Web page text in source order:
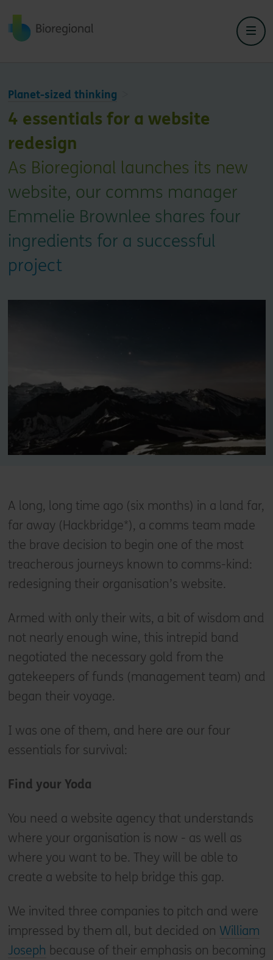
Back to home
Planet-sized thinking
4 essentials for a website
redesign
As Bioregional launches its new
website, our comms manager
Emmelie Brownlee shares four
ingredients for a successful
project
A long, long time ago (six months) in a land far,
far away (Hackbridge*), a comms team made
the brave decision to begin one of the most
treacherous journeys known to comms-kind:
redesigning their organisation’s website.
Armed with only their wits, a bit of wisdom and
not nearly enough wine, this intrepid band
negotiated the necessary gold from the
gatekeepers of funds (management team) and
began their voyage.
I was one of them, and here are our four
essentials for survival:
Find your Yoda
You need a website agency that understands
where your organisation is now - as well as
where you want to be. They will be able to
create a website to help bridge this gap.
We invited three companies to pitch and were
impressed by them all, but decided on William
Joseph because of their emphasis on becoming